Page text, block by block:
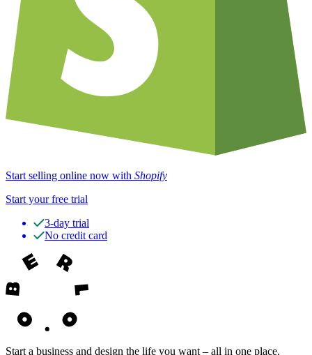
Start selling online now with Shopify
Start your free trial
3-day trial
No credit card
Start a business and design the life you want – all in one place.